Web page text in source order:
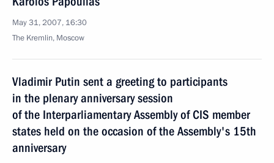
May 31, 2007, 16:30
The Kremlin, Moscow
Vladimir Putin sent a greeting to participants
in the plenary anniversary session
of the Interparliamentary Assembly of CIS member
states held on the occasion of the Assembly's 15th
anniversary